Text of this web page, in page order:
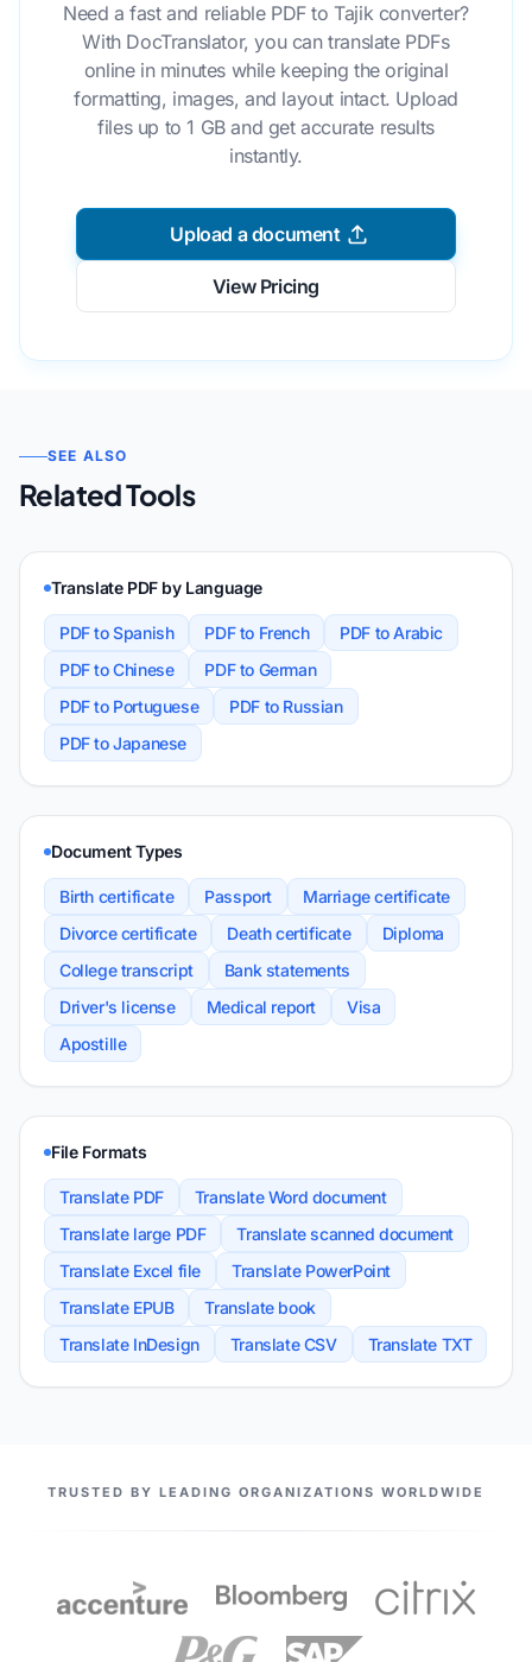
Need a fast and reliable PDF to Tajik converter?
With DocTranslator, you can translate PDFs
online in minutes while keeping the original
formatting, images, and layout intact. Upload
files up to 1 GB and get accurate results
instantly.
Upload a document
View Pricing
SEE ALSO
Related Tools
Translate PDF by Language
PDF to Spanish PDF to French
PDF to Arabic
PDF to Chinese
PDF to German
PDF to Portuguese
PDF to Russian
PDF to Japanese
Document Types
Birth certificate Passport
Marriage certificate
Divorce certificate
Death certificate
Diploma
College transcript
Bank statements
Driver's license
Medical report
Visa
Apostille
File Formats
Translate PDF
Translate Word document
Translate large PDF
Translate scanned document
Translate Excel file
Translate PowerPoint
Translate EPUB
Translate book
Translate InDesign
Translate CSV Translate TXT
OUR PARTNERS
TRUSTED BY LEADING ORGANIZATIONS WORLDWIDE